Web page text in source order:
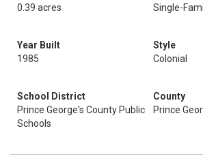
0.39 acres
Single-
Year Built
1985
Style
Colonial
School District
Prince George's County Public
Schools
County
Prince